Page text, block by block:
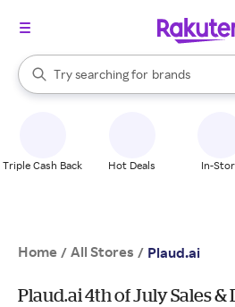
Search Rakuten
Try searching for
stores
brands
groceries
When autocomplete results are
Triple Cash Back Hot Deals In-
Home / All Stores / Plaud.ai
Plaud.ai 4th of July Sales &